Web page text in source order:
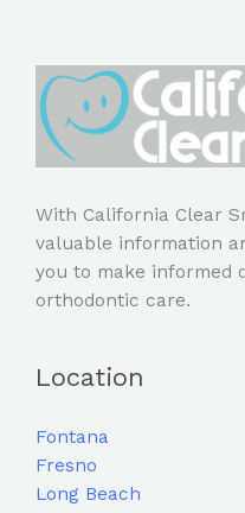
With California Clear
valuable information
you to make informed
orthodontic care.
Location
Fontana
Fresno
Long Beach